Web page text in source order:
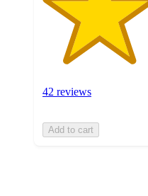
42 reviews
Add to cart